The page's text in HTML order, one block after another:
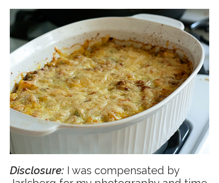
Disclosure: I was compensated by